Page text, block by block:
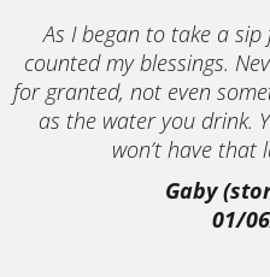
As I began to take a
counted my blessings.
for granted, not even
as the water you drink.
won’t have that
Gaby
01/